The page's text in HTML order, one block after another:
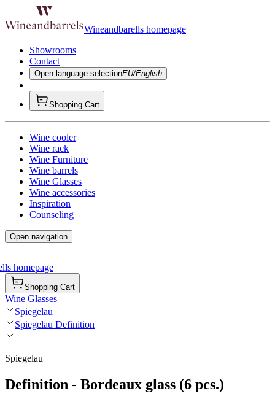
Wineandbarells homepage
Showrooms
Contact
Open language selectionEU/English
Shopping Cart
Wine cooler
Wine rack
Wine Furniture
Wine barrels
Wine Glasses
Wine accessories
Inspiration
Counseling
Open navigation
homepage
Shopping Cart
Wine Glasses
Spiegelau
Spiegelau Definition
Spiegelau
Definition - Bordeaux glass (6 pcs.)